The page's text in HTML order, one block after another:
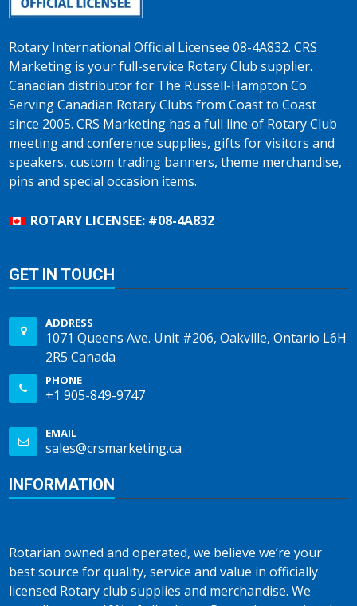
Rotary International Official Licensee 08-4A832. CRS
Marketing is your full-service Rotary Club supplier.
Canadian distributor for The Russell-Hampton Co.
Serving Canadian Rotary Clubs from Coast to Coast
since 2005. CRS Marketing has a full line of Rotary Club
meeting and conference supplies, gifts for visitors and
speakers, custom trading banners, theme merchandise,
pins and special occasion items.
ROTARY LICENSEE: #08-4A832
GET IN TOUCH
ADDRESS
1071 Queens Ave. Unit #206, Oakville, Ontario L6H
2R5 Canada
PHONE
+1 905-849-9747
EMAIL
sales@crsmarketing.ca
INFORMATION
Rotarian owned and operated, we believe we’re your
best source for quality, service and value in officially
licensed Rotary club supplies and merchandise. We